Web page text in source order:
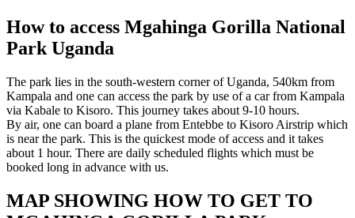
How to access Mgahinga Gorilla National
Park Uganda
The park lies in the south-western corner of Uganda, 540km from
Kampala and one can access the park by use of a car from Kampala
via Kabale to Kisoro. This journey takes about 9-10 hours.
By air, one can board a plane from Entebbe to Kisoro Airstrip which
is near the park. This is the quickest mode of access and it takes
about 1 hour. There are daily scheduled flights which must be
booked long in advance with us.
MAP SHOWING HOW TO GET TO